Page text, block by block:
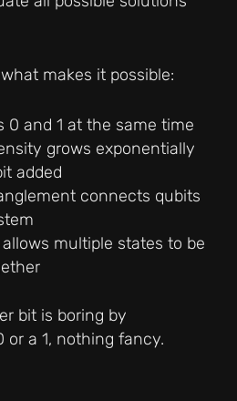
makes it possible:
0 and 1 at the same time
grows exponentially
added
connects qubits
multiple states to be
bit is boring by
a 1, nothing fancy.